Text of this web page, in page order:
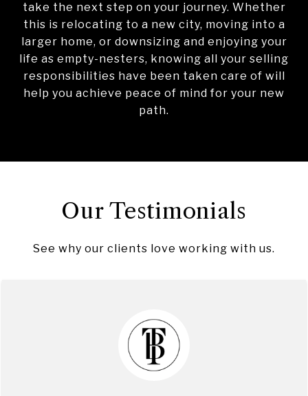
take the next step on your journey. Whether
this is relocating to a new city, moving into a
larger home, or downsizing and enjoying your
life as empty-nesters, knowing all your selling
responsibilities have been taken care of will
help you achieve peace of mind for your new
path.
Our Testimonials
See why our clients love working with us.